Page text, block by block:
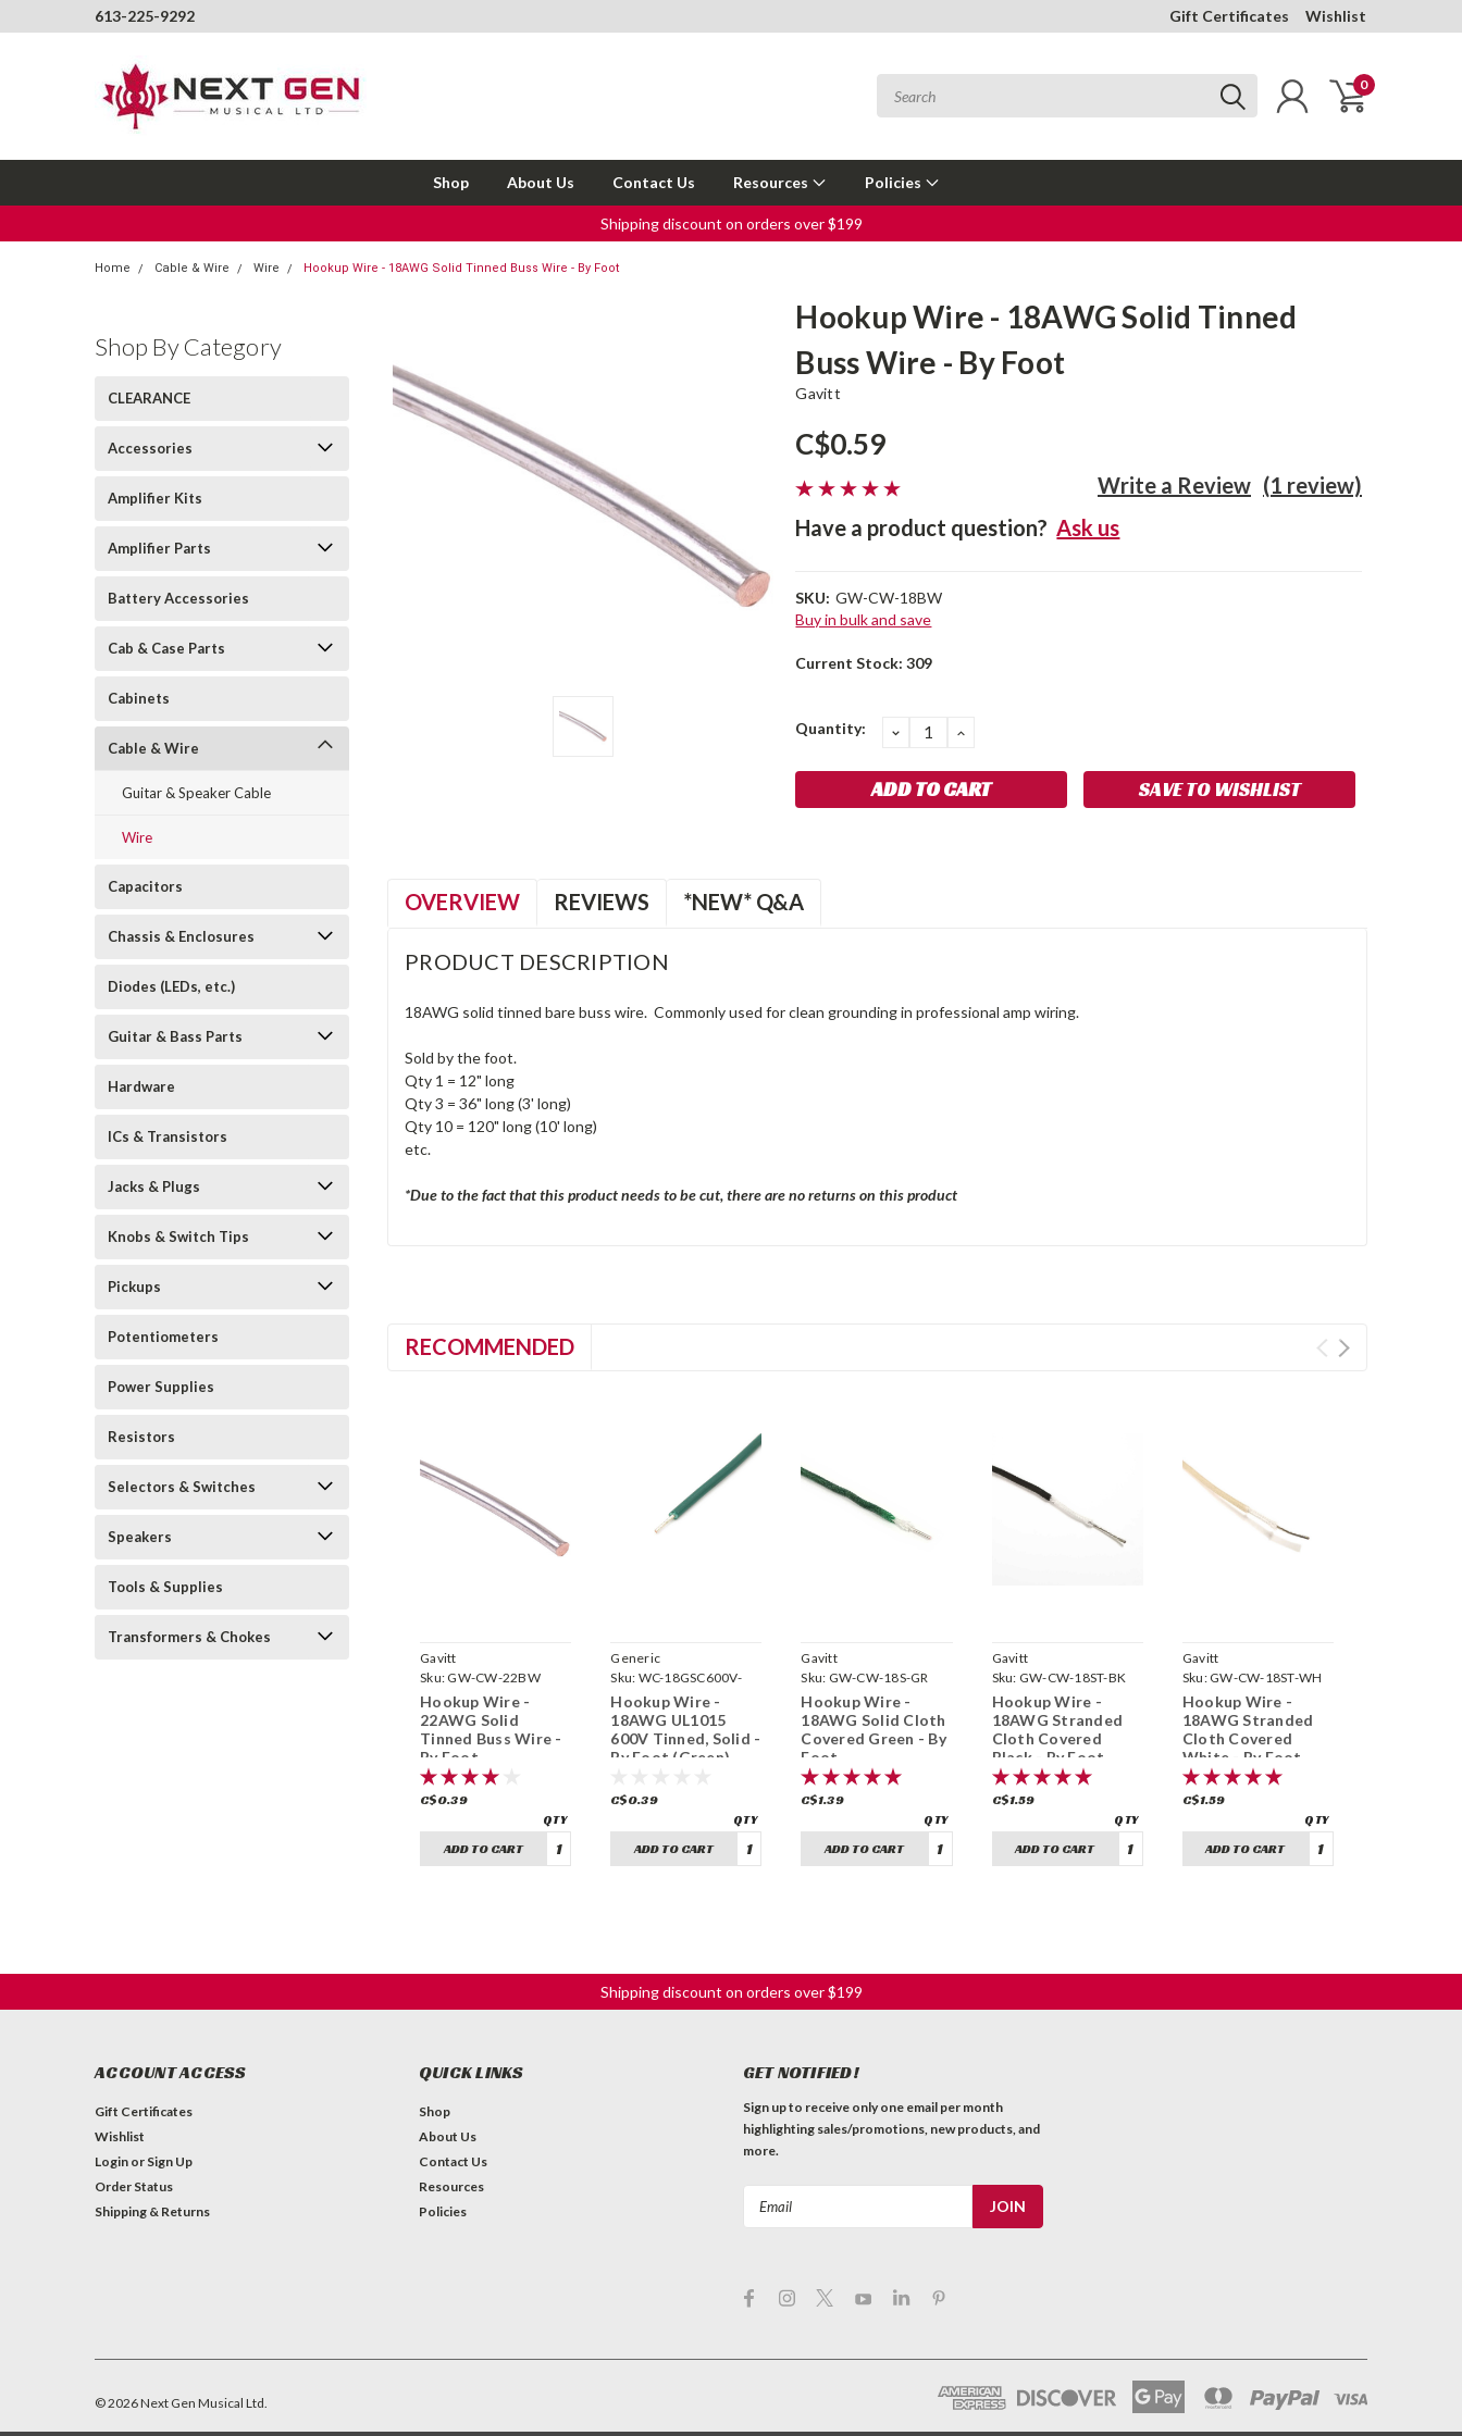
613-225-9292 Gift Certificates Wishlist
0
Shop About Us Contact Us Resources Policies
Shipping discount on orders over $199
Home Cable & Wire Wire Hookup Wire - 18AWG Solid Tinned Buss Wire - By Foot
Shop By Category
CLEARANCE
Accessories
Amplifier Kits
Amplifier Parts
Battery Accessories
Cab & Case Parts
Cabinets
Cable & Wire
Guitar & Speaker Cable
Wire
Capacitors
Chassis & Enclosures
Diodes (LEDs, etc.)
Guitar & Bass Parts
Hardware
ICs & Transistors
Jacks & Plugs
Knobs & Switch Tips
Pickups
Potentiometers
Power Supplies
Resistors
Selectors & Switches
Speakers
Tools & Supplies
Transformers & Chokes
Hookup Wire - 18AWG Solid Tinned
Buss Wire - By Foot
Gavitt
C$0.59
(1 review)
Write a Review
Have a product question? Ask us
SKU: GW-CW-18BW
Buy in bulk and save
Current Stock:309
Quantity: DECREASE
QUANTITY:
INCREASE
SAVE TO WISHLIST
OVERVIEW REVIEWS *NEW* Q&A
PRODUCT DESCRIPTION
18AWG solid tinned bare buss wire. Commonly used for clean grounding in professional amp wiring.
Sold by the foot.
Qty 1 = 12" long
Qty 3 = 36" long (3' long)
Qty 10 = 120" long (10' long)
etc.
*Due to the fact that this product needs to be cut, there are no returns on this product
RECOMMENDED
Gavitt
Sku: GW-CW-22BW
Hookup Wire -
22AWG Solid
Tinned Buss Wire -
By Foot
C$0.39
ADD TO CART
Generic
Sku: WC-18GSC600V-
GREEN
Hookup Wire -
18AWG UL1015
600V Tinned, Solid -
By Foot (Green)
C$0.39
ADD TO CART
Gavitt
Sku: GW-CW-18S-GR
Hookup Wire -
18AWG Solid Cloth
Covered Green - By
Foot
C$1.39
ADD TO CART
Gavitt
Sku: GW-CW-18ST-BK
Hookup Wire -
18AWG Stranded
Cloth Covered
Black - By Foot
C$1.59
ADD TO CART
Gavitt
Sku: GW-CW-18ST-WH
Hookup Wire -
18AWG Stranded
Cloth Covered
White - By Foot
C$1.59
ADD TO CART
Shipping discount on orders over $199
ACCOUNT ACCESS
Gift Certificates
Wishlist
Login or Sign Up
Order Status
Shipping & Returns
QUICK LINKS
Shop
About Us
Contact Us
Resources
Policies
GET NOTIFIED!
Sign up to receive only one email per month
highlighting sales/promotions, new products, and
more.
©2026Next Gen Musical Ltd.